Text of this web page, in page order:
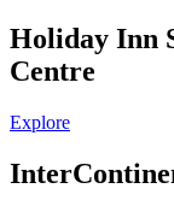
Holiday Inn
Centre
Explore